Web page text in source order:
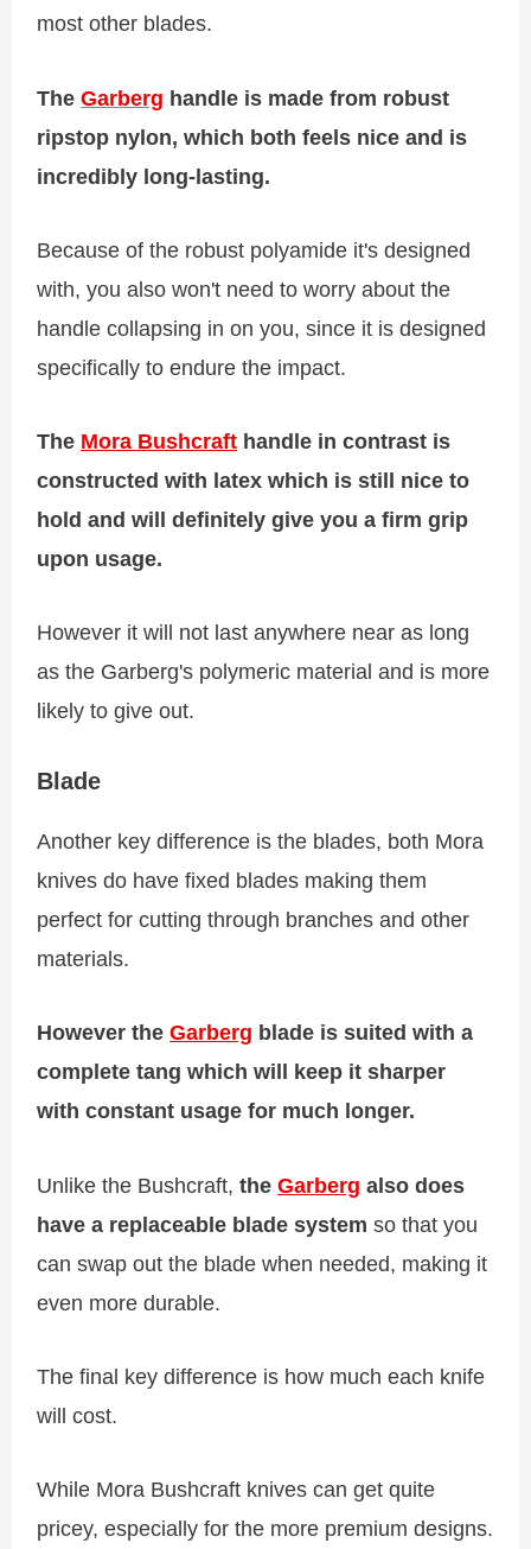
most other blades.
TheGarberg handle is made from robust
ripstop nylon, which both feels nice and is
incredibly long-lasting.
Because of the robust polyamide it's designed
with, you also won't need to worry about the
handle collapsing in on you, since it is designed
specifically to endure the impact.
The Mora Bushcraft handle in contrast is
constructed with latex which is still nice to
hold and will definitely give you a firm grip
upon usage.
However it will not last anywhere near as long
as the Garberg's polymeric material and is more
likely to give out.
Blade
Another key difference is the blades, both Mora
knives do have fixed blades making them
perfect for cutting through branches and other
materials.
However theGarberg blade is suited with a
complete tang which will keep it sharper
with constant usage for much longer.
Unlike the Bushcraft, theGarberg also does
have a replaceable blade system so that you
can swap out the blade when needed, making it
even more durable.
The final key difference is how much each knife
will cost.
While Mora Bushcraft knives can get quite
pricey, especially for the more premium designs.